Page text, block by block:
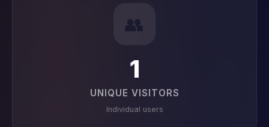
👥
1
UNIQUE VISITORS
Individual users